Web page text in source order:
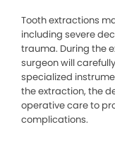
Tooth extractions
including severe
trauma. During the
surgeon will
specialized
the extraction, the
operative care to
complications.